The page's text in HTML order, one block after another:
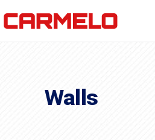
Walls